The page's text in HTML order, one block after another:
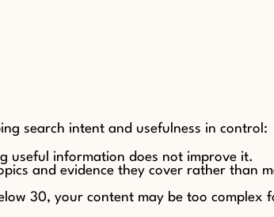
search intent and usefulness in control:
useful information does not improve it.
and evidence they cover rather than
30, your content may be too complex